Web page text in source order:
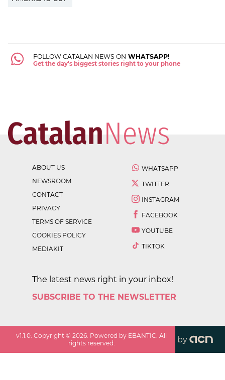
FOLLOW CATALAN NEWS ON WHATSAPP!
Get the day's biggest stories right to your phone
ABOUT US
NEWSROOM
CONTACT
PRIVACY
TERMS OF SERVICE
COOKIES POLICY
MEDIAKIT
WHATSAPP
TWITTER
INSTAGRAM
FACEBOOK
YOUTUBE
TIKTOK
The latest news right in your inbox!
SUBSCRIBE TO THE NEWSLETTER
v1.1.0. Copyright ©2026. Powered by EBANTIC. All
rights reserved.
by